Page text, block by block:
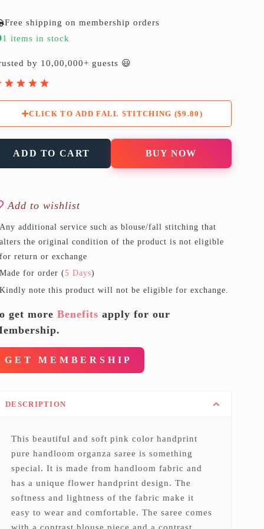
Free shipping on membership orders
1 items in stock
by 10,00,000+ guests 😃
CLICK TO ADD FALL STITCHING ($9.80)
ADD TO CART BUY NOW
Add to wishlist
Any additional service such as blouse/fall stitching that
alters the original condition of the product is not eligible
for return or exchange
Made for order (5 Days)
Kindly note this product will not be eligible for exchange.
get more Benefits apply for our
GET MEMBERSHIP
DESCRIPTION
This beautiful and soft pink color handprint
pure handloom organza saree is something
special. It is made from handloom fabric and
has a unique flower handprint design. The
softness and lightness of the fabric make it
easy to wear and comfortable. The saree comes